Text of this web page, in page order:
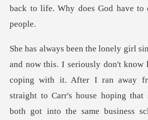
both got into the same business